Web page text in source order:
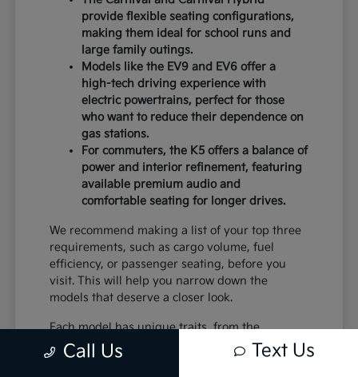
provide flexible seating configurations,
making them ideal for school runs and
large family outings.
Models like the EV9 and EV6 offer a
high-tech driving experience with
electric powertrains, perfect for those
who want to reduce their dependence on
gas stations.
For commuters, the K5 offers a balance of
power and interior refinement, featuring
available premium audio and
comfortable seating for longer drives.
We recommend making a list of your top three
requirements, such as cargo volume, fuel
efficiency, or passenger seating, before you
visit. This will help you narrow down the
models that deserve a closer look.
Each model has unique traits, from the
standard equipment in the K4 to the advanced
safety systems in the Sportage. By comparing
Call Us Text Us